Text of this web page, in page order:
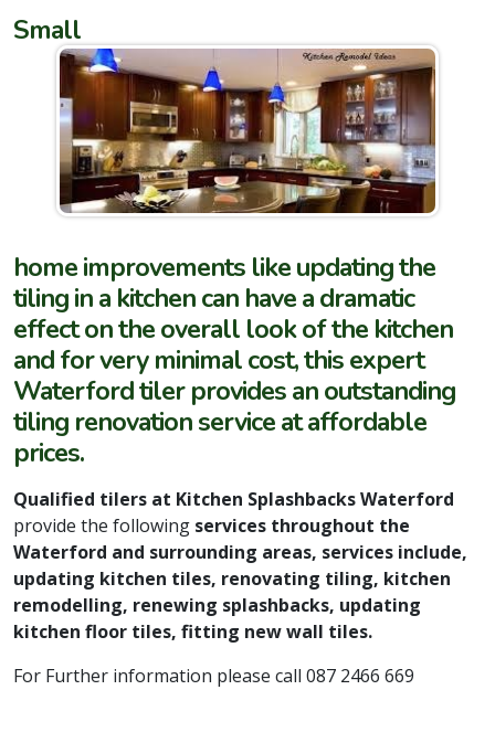
Small
home improvements like updating the
tiling in a kitchen can have a dramatic
effect on the overall look of the kitchen
and for very minimal cost, this expert
Waterford tiler provides an outstanding
tiling renovation service at affordable
prices.
Qualified tilers at Kitchen Splashbacks Waterford
provide the following services throughout the
Waterford and surrounding areas, services include,
updating kitchen tiles, renovating tiling, kitchen
remodelling, renewing splashbacks, updating
kitchen floor tiles, fitting new wall tiles.
For Further information please call 087 2466 669